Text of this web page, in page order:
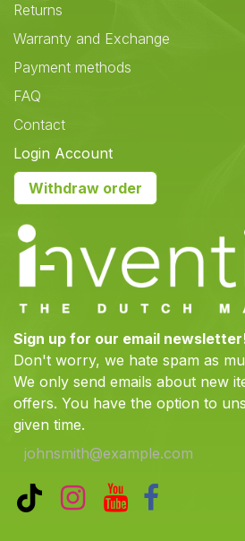
Returns
Warranty and Exchange
Payment methods
FAQ
Contact
Login Account
Withdraw order
Sign up for our email
Don't worry, we hate spam as
We only send emails about new
offers. You have the option to
given time.